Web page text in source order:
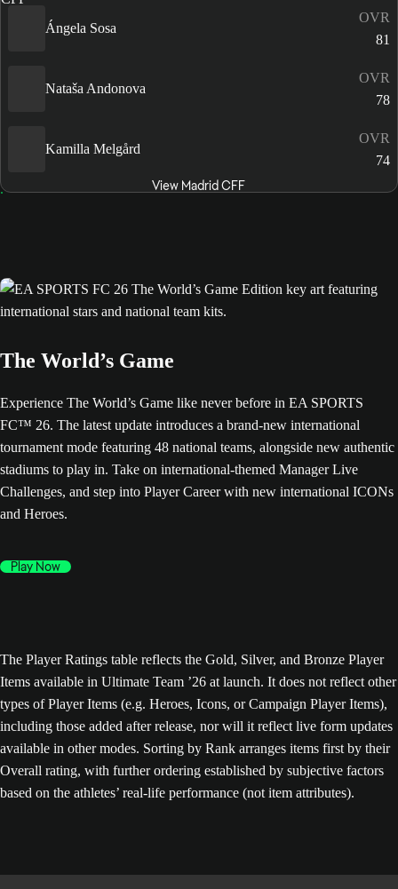
Ángela Sosa
OVR
81
Nataša Andonova
OVR
78
Kamilla Melgård
OVR
74
View Madrid CFF
The World’s Game
Experience The World’s Game like never before in EA SPORTS
FC™ 26. The latest update introduces a brand-new international
tournament mode featuring 48 national teams, alongside new authentic
stadiums to play in. Take on international-themed Manager Live
Challenges, and step into Player Career with new international ICONs
and Heroes.
Play Now
The Player Ratings table reflects the Gold, Silver, and Bronze Player
Items available in Ultimate Team ’26 at launch. It does not reflect other
types of Player Items (e.g. Heroes, Icons, or Campaign Player Items),
including those added after release, nor will it reflect live form updates
available in other modes. Sorting by Rank arranges items first by their
Overall rating, with further ordering established by subjective factors
based on the athletes’ real-life performance (not item attributes).